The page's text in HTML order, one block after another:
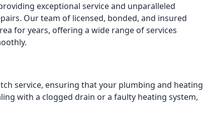
exceptional service and unparalleled
Our team of licensed, bonded, and insured
for years, offering a wide range of services
service, ensuring that your plumbing and heating
with a clogged drain or a faulty heating system,